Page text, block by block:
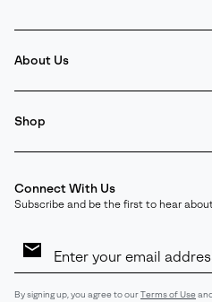
About Us
Shop
Connect With Us
Subscribe and be the first to hear
Sign
By signing up, you agree to ourTerms of Use